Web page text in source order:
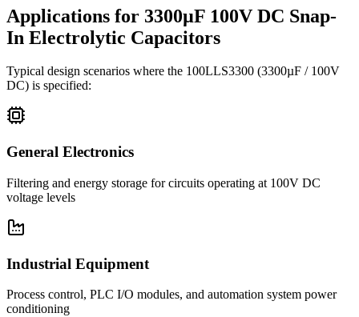
Applications for 3300µF 100V DC Snap-
In Electrolytic Capacitors
Typical design scenarios where the 100LLS3300 (3300µF / 100V
DC) is specified:
General Electronics
Filtering and energy storage for circuits operating at 100V DC
voltage levels
Industrial Equipment
Process control, PLC I/O modules, and automation system power
conditioning